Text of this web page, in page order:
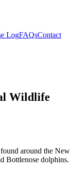
LogFAQsContact
Wildlife
around the New
Bottlenose dolphins.